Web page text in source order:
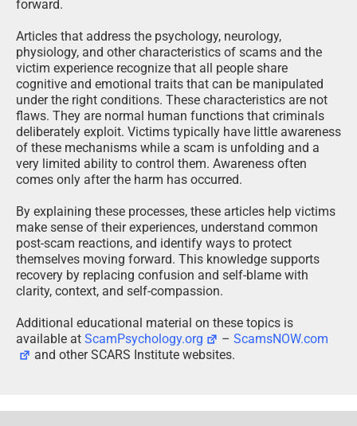
forward.
Articles that address the psychology, neurology,
physiology, and other characteristics of scams and the
victim experience recognize that all people share
cognitive and emotional traits that can be manipulated
under the right conditions. These characteristics are not
flaws. They are normal human functions that criminals
deliberately exploit. Victims typically have little awareness
of these mechanisms while a scam is unfolding and a
very limited ability to control them. Awareness often
comes only after the harm has occurred.
By explaining these processes, these articles help victims
make sense of their experiences, understand common
post-scam reactions, and identify ways to protect
themselves moving forward. This knowledge supports
recovery by replacing confusion and self-blame with
clarity, context, and self-compassion.
Additional educational material on these topics is
available at ScamPsychology.org –ScamsNOW.com
and other SCARS Institute websites.